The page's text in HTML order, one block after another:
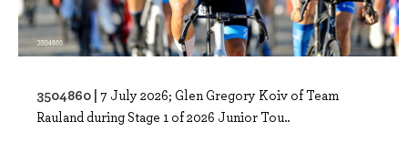
3504860 | 7 July 2026; Glen Gregory Koiv of Team
Rauland during Stage 1 of 2026 Junior Tou..